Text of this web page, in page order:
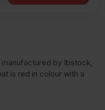
by Ibstock,
is red in colour with a